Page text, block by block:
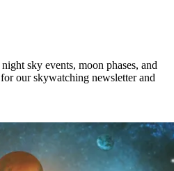
sky events, moon phases, and
our skywatching newsletter and